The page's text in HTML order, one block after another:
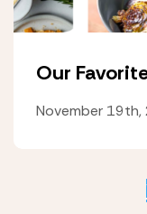
Our
November 19th,